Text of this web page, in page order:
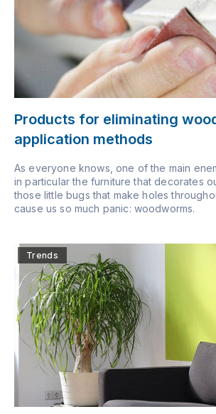
Products for eliminating
application methods
As everyone knows, one of the main
in particular the furniture that decorates
those little bugs that make holes
cause us so much panic: woodworms.
Trends